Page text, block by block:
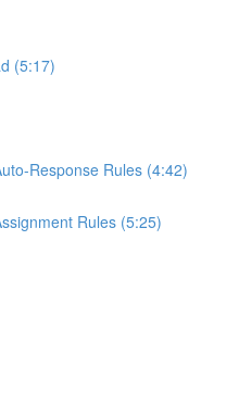
(5:17)
Response Rules (4:42)
Rules (5:25)